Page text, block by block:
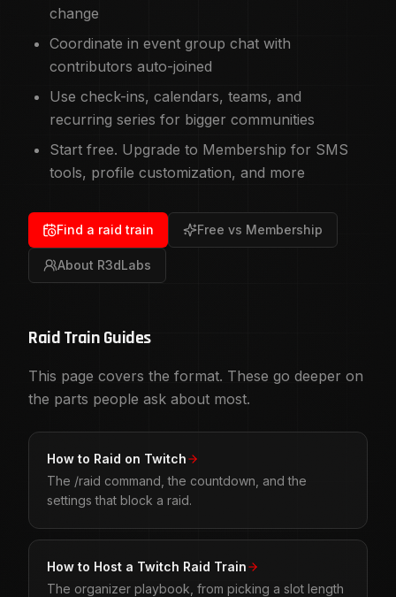
change
Coordinate in event group chat with
contributors auto-joined
Use check-ins, calendars, teams, and
recurring series for bigger communities
Start free. Upgrade to Membership for SMS
tools, profile customization, and more
Find a raid train Free vs Membership
About R3dLabs
Raid Train Guides
This page covers the format. These go deeper on
the parts people ask about most.
How to Raid on Twitch
The /raid command, the countdown, and the
settings that block a raid.
How to Host a Twitch Raid Train
The organizer playbook, from picking a slot length